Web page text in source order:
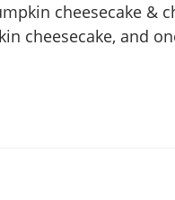
cheesecake &
cheesecake, and